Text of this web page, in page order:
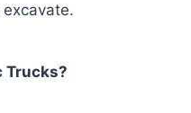
Trucks?